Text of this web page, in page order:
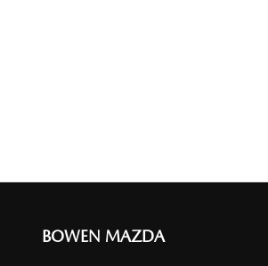
BOWEN MAZDA